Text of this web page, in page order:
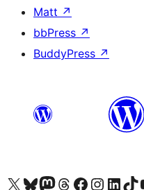
Matt ↗
bbPress ↗
BuddyPress ↗
Visit our X (formerly Twitter) account
Visit our Bluesky account
Visit our Mastodon account
Visit our Threads account
Visit our Facebook page
Visit our Instagram
Visit ourVisit